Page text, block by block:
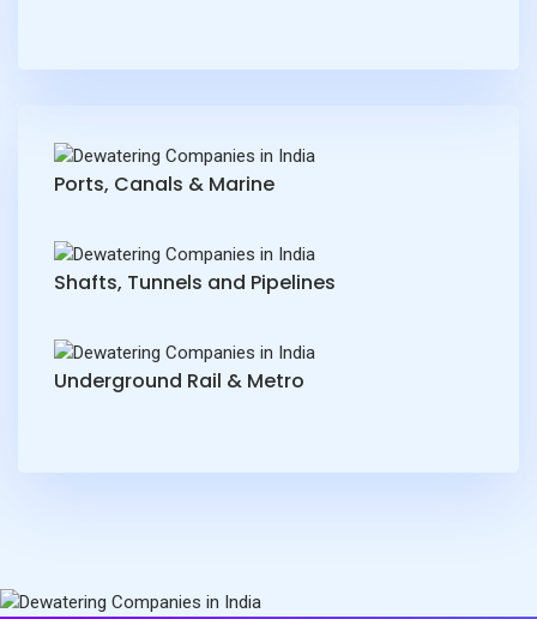
Ports, Canals & Marine
Shafts, Tunnels and Pipelines
Underground Rail & Metro